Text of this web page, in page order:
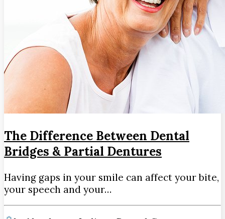
The Difference Between Dental
Bridges & Partial Dentures
Having gaps in your smile can affect your bite,
your speech and your…